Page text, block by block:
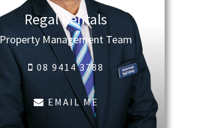
Regal Rentals
Property Management Team
08 9414 3788
EMAIL ME